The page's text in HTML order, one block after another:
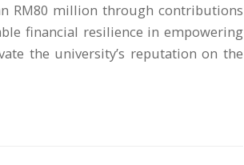
RM80 million through contributions
financial resilience in empowering
the university’s reputation on the